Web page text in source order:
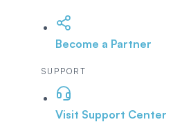
Become a Partner
SUPPORT
Visit Support Center